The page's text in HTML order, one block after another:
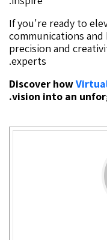
If you're ready to
communications
precision and
experts.
Discover how
vision into an